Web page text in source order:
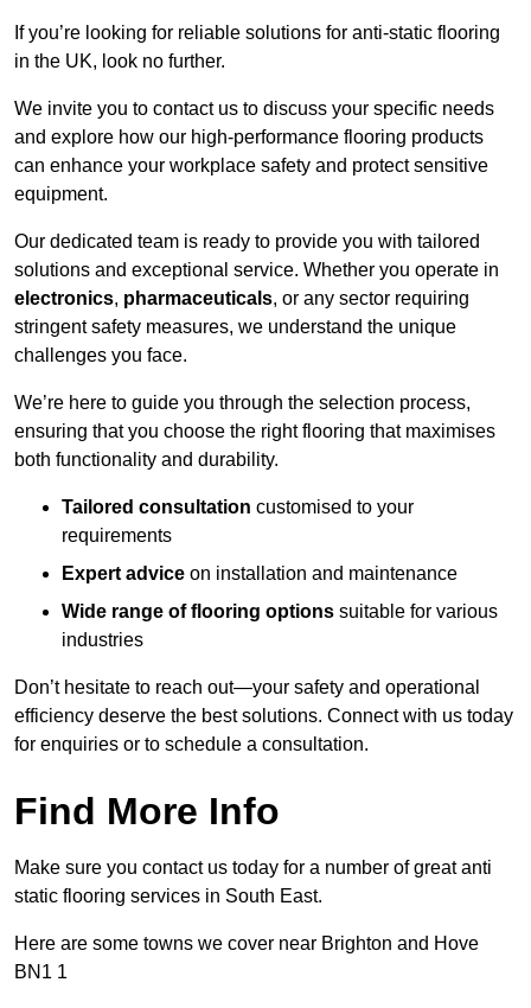
If you’re looking for reliable solutions for anti-static flooring
in the UK, look no further.
We invite you to contact us to discuss your specific needs
and explore how our high-performance flooring products
can enhance your workplace safety and protect sensitive
equipment.
Our dedicated team is ready to provide you with tailored
solutions and exceptional service. Whether you operate in
electronics, pharmaceuticals, or any sector requiring
stringent safety measures, we understand the unique
challenges you face.
We’re here to guide you through the selection process,
ensuring that you choose the right flooring that maximises
both functionality and durability.
Tailored consultation customised to your
requirements
Expert advice on installation and maintenance
Wide range of flooring options suitable for various
industries
Don’t hesitate to reach out—your safety and operational
efficiency deserve the best solutions. Connect with us today
for enquiries or to schedule a consultation.
Find More Info
Make sure you contact us today for a number of great anti
static flooring services in South East.
Here are some towns we cover near Brighton and Hove
BN1 1